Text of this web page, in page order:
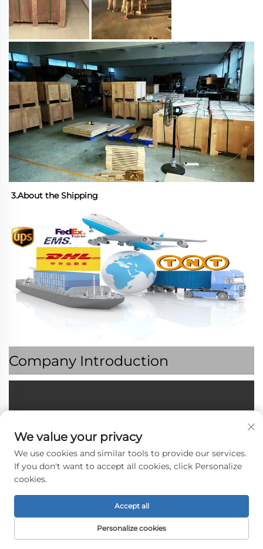
3.About the Shipping
Company Introduction
We value your privacy
We use cookies and similar tools to provide our services.
If you don't want to accept all cookies, click Personalize
cookies.
Personalize cookies
Accept all